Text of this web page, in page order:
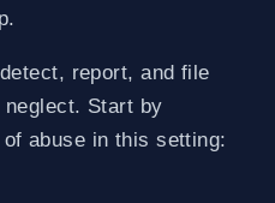
report, and file
Start by
abuse in this setting: